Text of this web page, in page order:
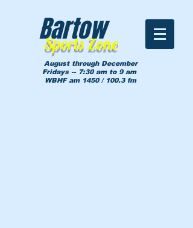
Sports Zone
Bartow
August through December
Fridays -- 7:30 am to 9 am
WBHF am 1450 / 100.3 fm